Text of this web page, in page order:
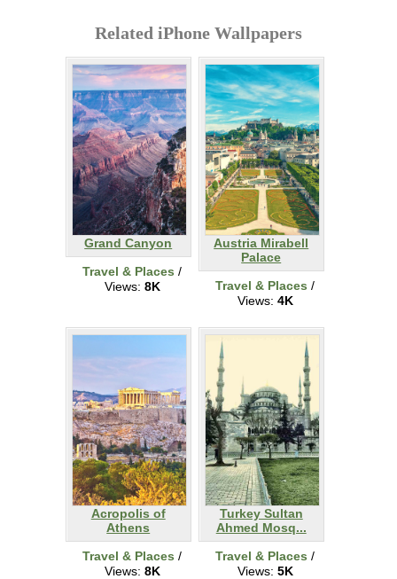
Related iPhone Wallpapers
Grand Canyon
Travel & Places /
Views: 8K
Austria Mirabell
Palace
Travel & Places /
Views: 4K
Acropolis of
Athens
Travel & Places /
Views: 8K
Turkey Sultan
Ahmed Mosq...
Travel & Places /
Views: 5K